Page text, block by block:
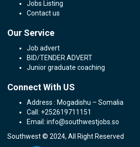
Jobs Listing
Contact us
Our Service
Job advert
BID/TENDER ADVERT
Junior graduate coaching
Connect With US
Address : Mogadishu – Somalia
Call: +252619711151
Email: info@southwestjobs.so
Southwest © 2024, All Right Reserved